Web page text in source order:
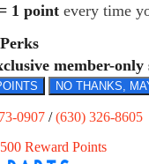
1 point every time
member-only
NO THANKS,
0907 /(630) 326-8605
Reward Points